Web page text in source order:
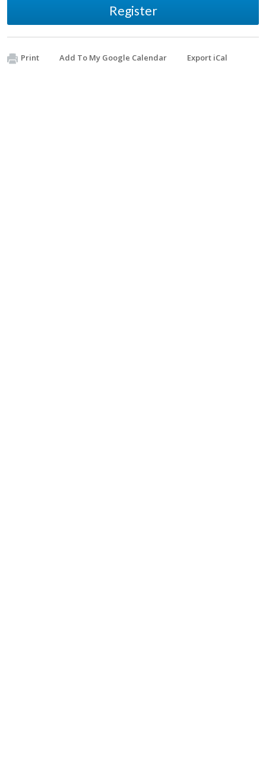
Register
Print Add To My Google Calendar Export iCal